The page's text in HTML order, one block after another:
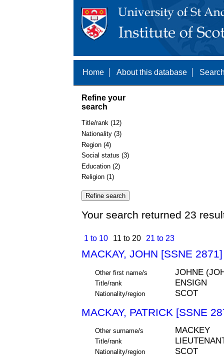
Home About this database
Refine your
search
Title/rank (12)
Nationality (3)
Region (4)
Social status (3)
Education (2)
Religion (1)
Your search returned 23
1 to 10 11 to 20 21 to 23
MACKAY, JOHN [SSNE 2871]
Other first name/s JOHNE
Title/rank ENSIGN
Nationality/region SCOT
MACKAY, PATRICK [SSNE
Other surname/s MACKEY
Title/rank
Nationality/region SCOT